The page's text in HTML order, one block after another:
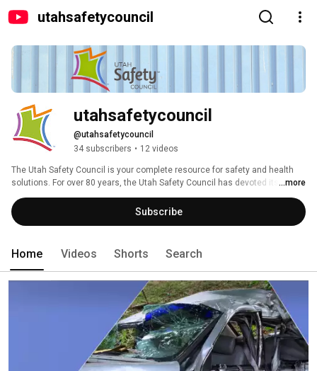
utahsafetycouncil
utahsafetycouncil
@utahsafetycouncil
34 subscribers • 12 videos
The Utah Safety Council is your complete resource for safety and health
solutions. For over 80 years, the Utah Safety Council has devoted its
efforts to "Making Utah a Safer Place to Live and Work."
...more
Subscribe
Home Videos Shorts Search